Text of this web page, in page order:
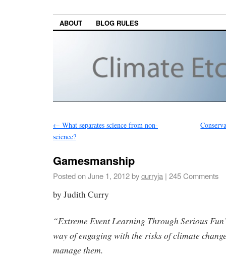
ABOUT BLOG RULES
← What separates science from non-
science?
Gamesmanship
Posted onJune 1, 2012bycurryja | 245 Comments
by Judith Curry
“Extreme Event Learning Through Serious
way of engaging with the risks of climate
manage them.